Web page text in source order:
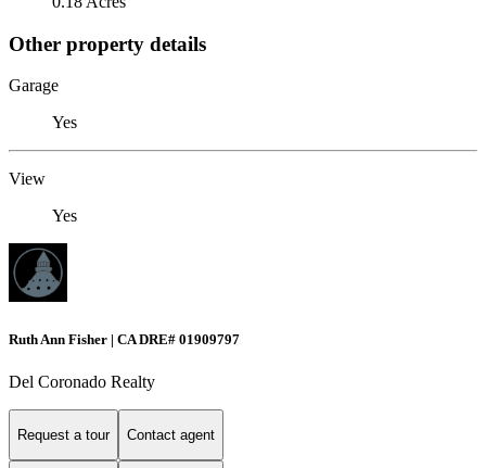
Other property details
Garage
Yes
View
Yes
Ruth Ann Fisher | CA DRE# 01909797
Del Coronado Realty
Request a tour Contact agent